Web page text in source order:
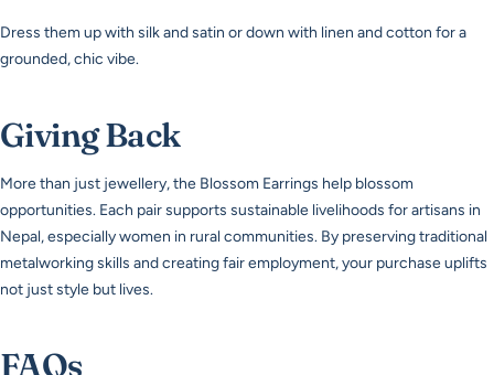
Dress them up with silk and satin or down with linen and cotton for a
grounded, chic vibe.
Giving Back
More than just jewellery, the Blossom Earrings help blossom
opportunities. Each pair supports sustainable livelihoods for artisans in
Nepal, especially women in rural communities. By preserving traditional
metalworking skills and creating fair employment, your purchase uplifts
not just style but lives.
FAQs